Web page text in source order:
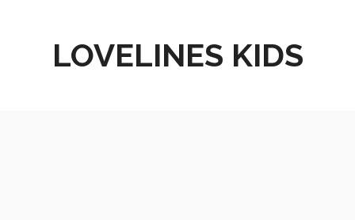
LOVELINES KIDS